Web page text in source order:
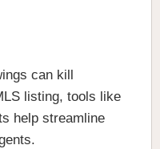
can kill
listing, tools like
help streamline